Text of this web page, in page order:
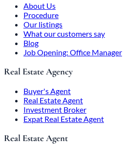
About Us
Procedure
Our listings
What our customers say
Blog
Job Opening: Office Manager
Real Estate Agency
Buyer's Agent
Real Estate Agent
Investment Broker
Expat Real Estate Agent
Real Estate Agent